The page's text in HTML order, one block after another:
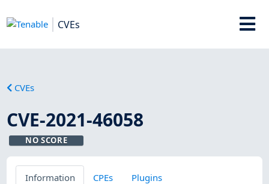
CVEs
CVEs
CVE-2021-46058
NO SCORE
Information CPEs Plugins